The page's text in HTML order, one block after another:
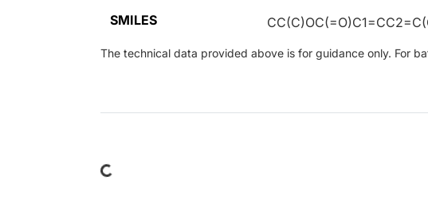
SMILES
The technical data provided above is for guidance only. For
Loading...